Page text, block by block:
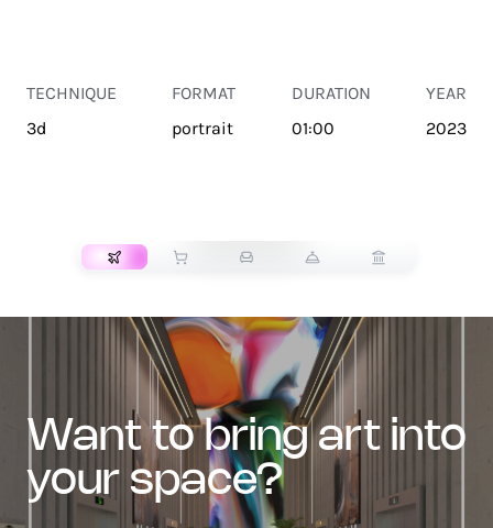
TECHNIQUE
3d
FORMAT
portrait
DURATION
01:00
YEAR
2023
want to bring art into
your space?